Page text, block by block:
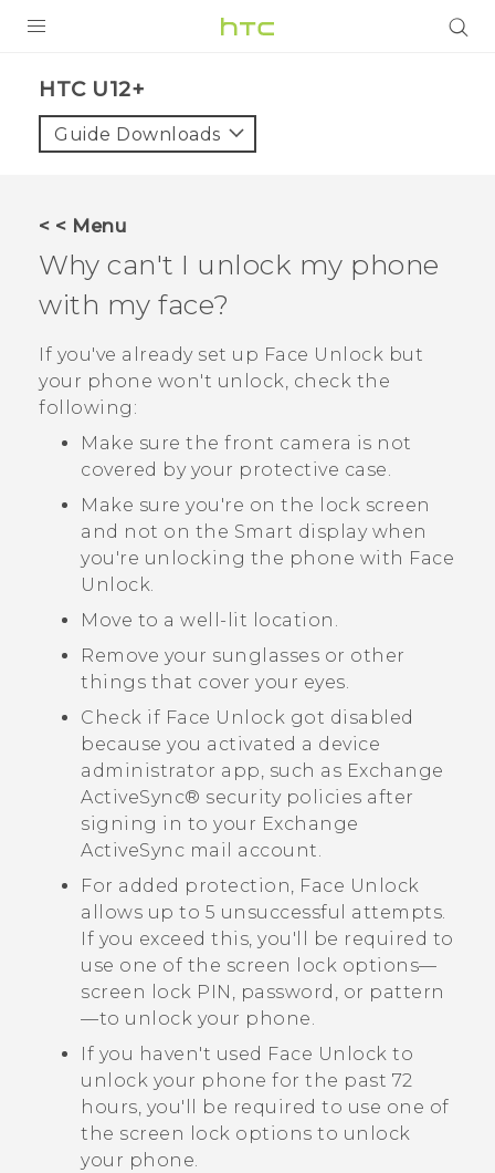
VIVE
VIVERSE
APPS
SUPPORT
HTC U12+‎
Guide Downloads
< < Menu
Why can't I unlock my phone
with my face?
If you've already set up Face Unlock but
your phone won't unlock, check the
following:
Make sure the front camera is not
covered by your protective case.
Make sure you're on the lock screen
and not on the Smart displaywhen
you're unlocking the phone with Face
Unlock.
Move to a well-lit location.
Remove your sunglasses or other
things that cover your eyes.
Check if Face Unlock got disabled
because you activated a device
administrator app, such as Exchange
ActiveSync® security policies after
signing in to your Exchange
ActiveSync mail account.
For added protection, Face Unlock
allows up to 5 unsuccessful attempts.
If you exceed this, you'll be required to
use one of the screen lock options—
screen lock PIN, password, or pattern
—to unlock your phone.
If you haven't used Face Unlock to
unlock your phone for the past 72
hours, you'll be required to use one of
the screen lock options to unlock
your phone.